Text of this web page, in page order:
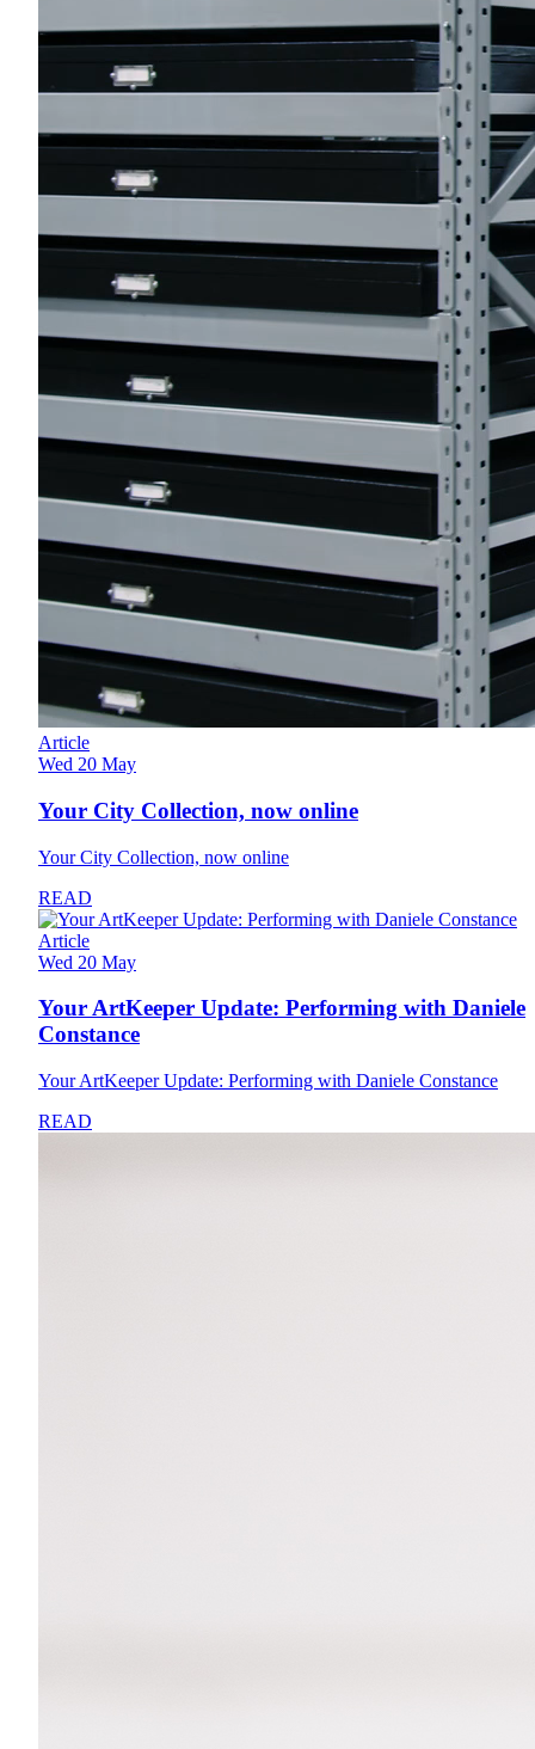
Article
Wed 20 May
Your City Collection, now online
Your City Collection, now online
READ
Article
Wed 20 May
Your ArtKeeper Update: Performing with Daniele
Constance
Your ArtKeeper Update: Performing with Daniele Constance
READ